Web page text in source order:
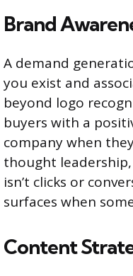
Brand
A demand
you exist and
beyond logo
buyers with a
company when
thought
isn’t clicks or
surfaces when
Content